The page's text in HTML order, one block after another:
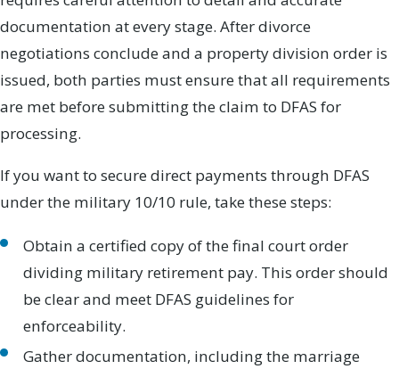
documentation at every stage. After divorce
negotiations conclude and a property division order is
issued, both parties must ensure that all requirements
are met before submitting the claim to DFAS for
processing.
If you want to secure direct payments through DFAS
under the military 10/10 rule, take these steps:
Obtain a certified copy of the final court order
dividing military retirement pay. This order should
be clear and meet DFAS guidelines for
enforceability.
Gather documentation, including the marriage